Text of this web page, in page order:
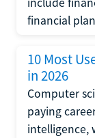
financial
10 Most
in 2026
Computer
paying
intelligence,